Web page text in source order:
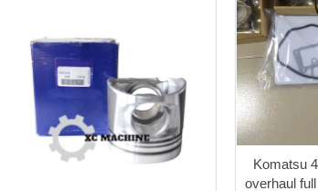
Komatsu
overhaul